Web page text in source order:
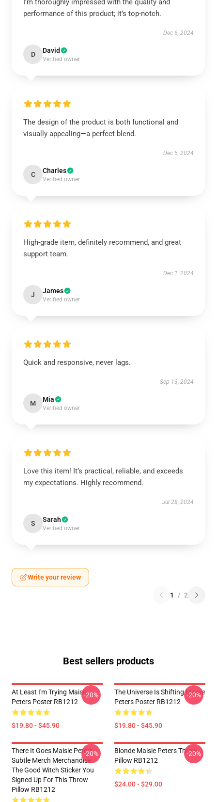
I’m thoroughly impressed with the quality and
performance of this product; it’s top-notch.
Dec 6, 2024
D David
Verified owner
The design of the product is both functional and
visually appealing—a perfect blend.
Dec 5, 2024
C Charles
Verified owner
High-grade item, definitely recommend, and great
support team.
Dec 1, 2024
J James
Verified owner
Quick and responsive, never lags.
Sep 13, 2024
M Mia
Verified owner
Love this item! It’s practical, reliable, and exceeds
my expectations. Highly recommend.
Jul 28, 2024
S Sarah
Verified owner
Write your review
1 / 2
Best sellers products
At Least I'm Trying Maisie
Peters Poster RB1212
$19.80 - $45.90
-20%
The Universe Is Shifting Maisie
Peters Poster RB1212
$19.80 - $45.90
-20%
There It Goes Maisie Peters
Subtle Merch Merchandise
The Good Witch Sticker You
Signed Up For This Throw
Pillow RB1212
-20%
Blonde Maisie Peters Throw
Pillow RB1212
$24.00 - $29.00
-20%